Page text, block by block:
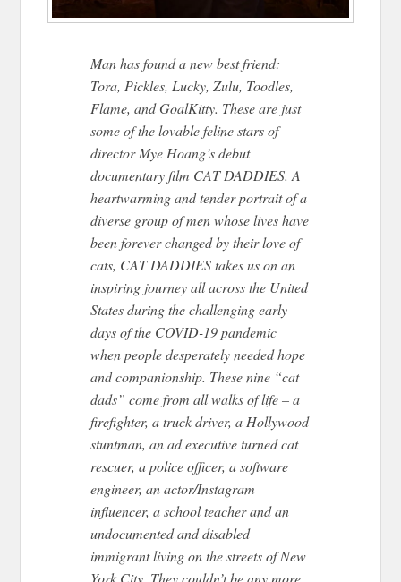
Man has found a new best friend:
Tora, Pickles, Lucky, Zulu, Toodles,
Flame, and GoalKitty. These are just
some of the lovable feline stars of
director Mye Hoang’s debut
documentary film CAT DADDIES. A
heartwarming and tender portrait of a
diverse group of men whose lives have
been forever changed by their love of
cats, CAT DADDIES takes us on an
inspiring journey all across the United
States during the challenging early
days of the COVID-19 pandemic
when people desperately needed hope
and companionship. These nine “cat
dads” come from all walks of life – a
firefighter, a truck driver, a Hollywood
stuntman, an ad executive turned cat
rescuer, a police officer, a software
engineer, an actor/Instagram
influencer, a school teacher and an
undocumented and disabled
immigrant living on the streets of New
York City. They couldn’t be any more